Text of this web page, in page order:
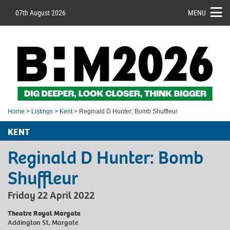
07th August 2026 MENU
Home > Listings > Kent> Reginald D Hunter: Bomb Shuffleur
KENT
Reginald D Hunter: Bomb
Shuffleur
Friday 22 April 2022
Theatre Royal Margate
Addington St, Margate